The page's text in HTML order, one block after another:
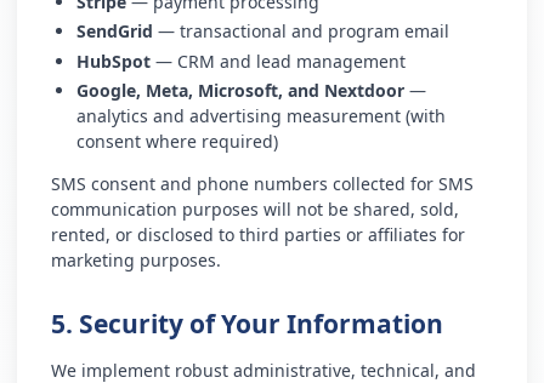
SendGrid — transactional and program email
HubSpot — CRM and lead management
Google, Meta, Microsoft, and Nextdoor —
analytics and advertising measurement (with
consent where required)
SMS consent and phone numbers collected for SMS
communication purposes will not be shared, sold,
rented, or disclosed to third parties or affiliates for
marketing purposes.
5. Security of Your Information
We implement robust administrative, technical, and